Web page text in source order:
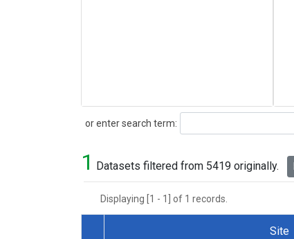
or enter search term:
Search
1 Datasets filtered from 5419 originally.
Displaying [1 - 1] of 1 records.
Site